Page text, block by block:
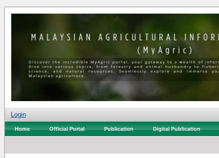
Login
Home Official Portal Publication Digital Publication